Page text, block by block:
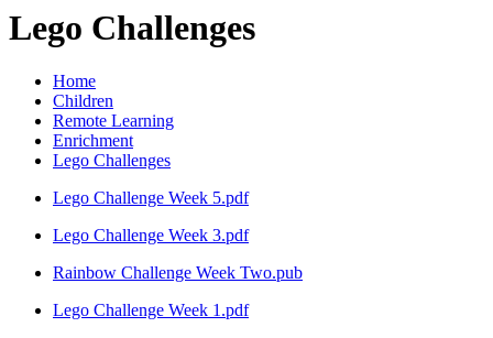
Lego Challenges
Home
Children
Remote Learning
Enrichment
Lego Challenges
Lego Challenge Week 5.pdf
Lego Challenge Week 3.pdf
Rainbow Challenge Week Two.pub
Lego Challenge Week 1.pdf